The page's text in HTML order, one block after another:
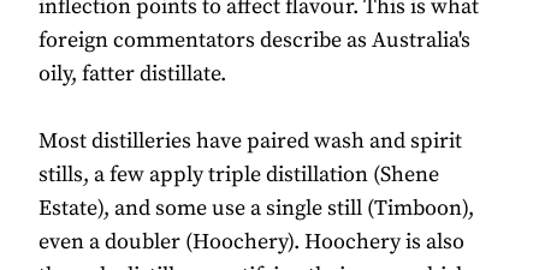
inflection points to affect flavour. This is what
foreign commentators describe as Australia's
oily, fatter distillate.
Most distilleries have paired wash and spirit
stills, a few apply triple distillation (Shene
Estate), and some use a single still (Timboon),
even a doubler (Hoochery). Hoochery is also